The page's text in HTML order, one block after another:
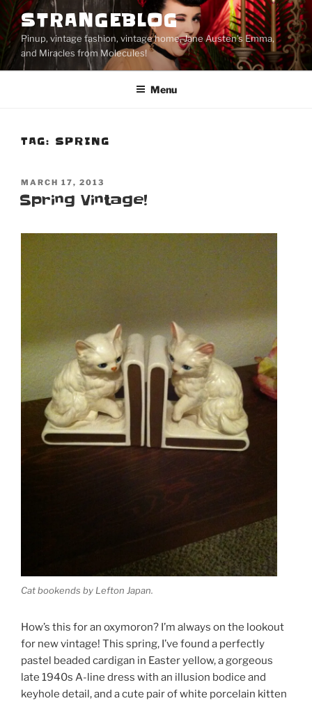
Skip
to
content
STRANGEBLOG
Pinup, vintage fashion, vintage home, Jane Austen's Emma,
and Miracles from Molecules!
Menu
TAG: SPRING
POSTED
ON
MARCH 17, 2013
Spring Vintage!
Cat bookends by Lefton Japan.
How’s this for an oxymoron? I’m always on the lookout
for new vintage! This spring, I’ve found a perfectly
pastel beaded cardigan in Easter yellow, a gorgeous
late 1940s A-line dress with an illusion bodice and
keyhole detail, and a cute pair of white porcelain kitten